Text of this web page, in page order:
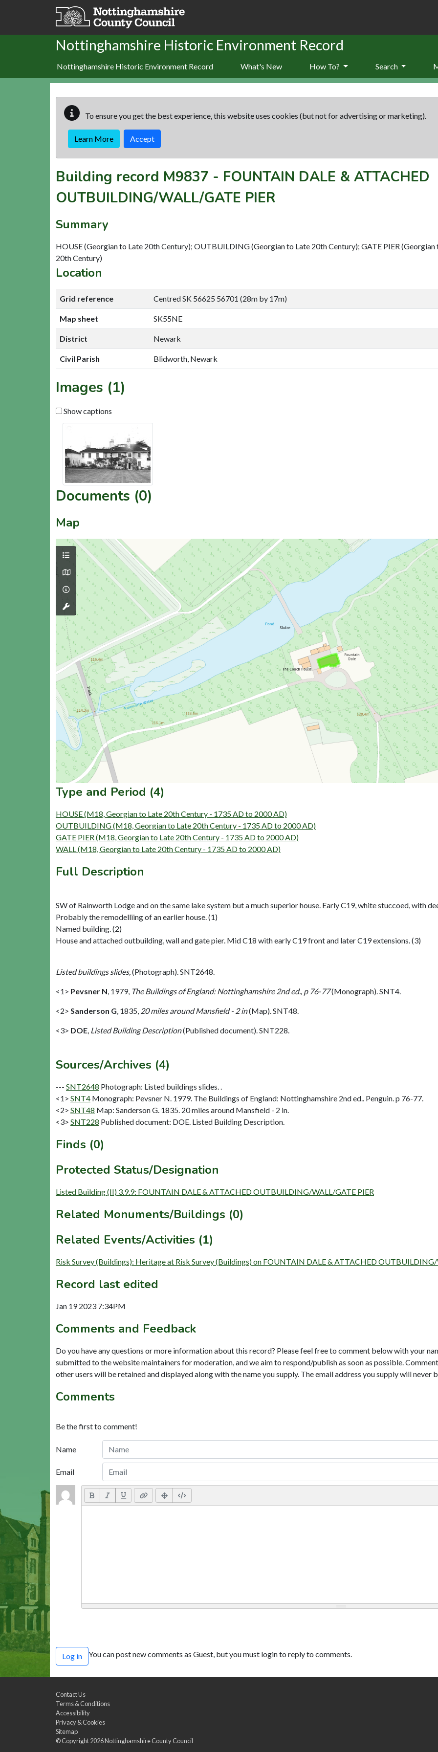
Skip to main content
Nottinghamshire Historic Environment Record
Nottinghamshire Historic Environment Record What's New How To? Search
To ensure you get the best experience, this website uses cookies (but not for advertising or marketing).
Learn More Accept
Building record M9837 - FOUNTAIN DALE & ATTACHED
OUTBUILDING/WALL/GATE PIER
Summary
HOUSE (Georgian to Late 20th Century); OUTBUILDING (Georgian to Late 20th Century); GATE PIER
20th Century)
Location
Grid reference Centred SK 56625 56701 (28m by 17m)
Map sheet SK55NE
District Newark
Civil Parish Blidworth, Newark
Images (1)
Show captions
Documents (0)
Map
Type and Period (4)
HOUSE (M18, Georgian to Late 20th Century - 1735 AD to 2000 AD)
OUTBUILDING (M18, Georgian to Late 20th Century - 1735 AD to 2000 AD)
GATE PIER (M18, Georgian to Late 20th Century - 1735 AD to 2000 AD)
WALL (M18, Georgian to Late 20th Century - 1735 AD to 2000 AD)
Full Description
SW of Rainworth Lodge and on the same lake system but a much superior house. Early C19, white stuccoed, with
Probably the remodelliing of an earlier house. (1)
Named building. (2)
House and attached outbuilding, wall and gate pier. Mid C18 with early C19 front and later C19 extensions. (3)
Listed buildings slides,(Photograph). SNT2648.
<1> Pevsner N, 1979, The Buildings of England: Nottinghamshire 2nd ed., p 76-77(Monograph). SNT4.
<2> Sanderson G, 1835, 20 miles around Mansfield - 2 in(Map). SNT48.
<3> DOE, Listed Building Description(Published document). SNT228.
Sources/Archives (4)
--- SNT2648 Photograph: Listed buildings slides. .
<1> SNT4 Monograph: Pevsner N. 1979. The Buildings of England: Nottinghamshire 2nd ed.. Penguin. p 76-77.
<2> SNT48 Map: Sanderson G. 1835. 20 miles around Mansfield - 2 in.
<3> SNT228 Published document: DOE. Listed Building Description.
Finds (0)
Protected Status/Designation
Listed Building (II) 3.9.9: FOUNTAIN DALE & ATTACHED OUTBUILDING/WALL/GATE PIER
Related Monuments/Buildings (0)
Related Events/Activities (1)
Risk Survey (Buildings): Heritage at Risk Survey (Buildings) on FOUNTAIN DALE & ATTACHED
Record last edited
Jan 19 2023 7:34PM
Comments and Feedback
Do you have any questions or more information about this record? Please feel free to comment below with your
submitted to the website maintainers for moderation, and we aim to respond/publish as soon as possible.
other users will be retained and displayed along with the name you supply. The email address you supply will never
Comments
Be the first to comment!
Name
Email
Log in You can post new comments as Guest, but you must login to reply to comments.
Contact Us
Terms & Conditions
Accessibility
Privacy & Cookies
Sitemap
© Copyright 2026Nottinghamshire County Council